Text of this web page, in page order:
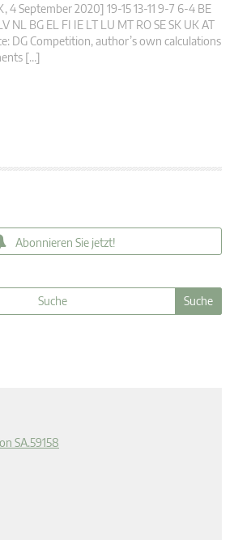
4 September 2020] 19-15 13-11 9-7 6-4 BE
NL BG EL FI IE LT LU MT RO SE SK UK AT
DG Competition, author’s own calculations
[…]
Abonnieren Sie jetzt!
SA.59158